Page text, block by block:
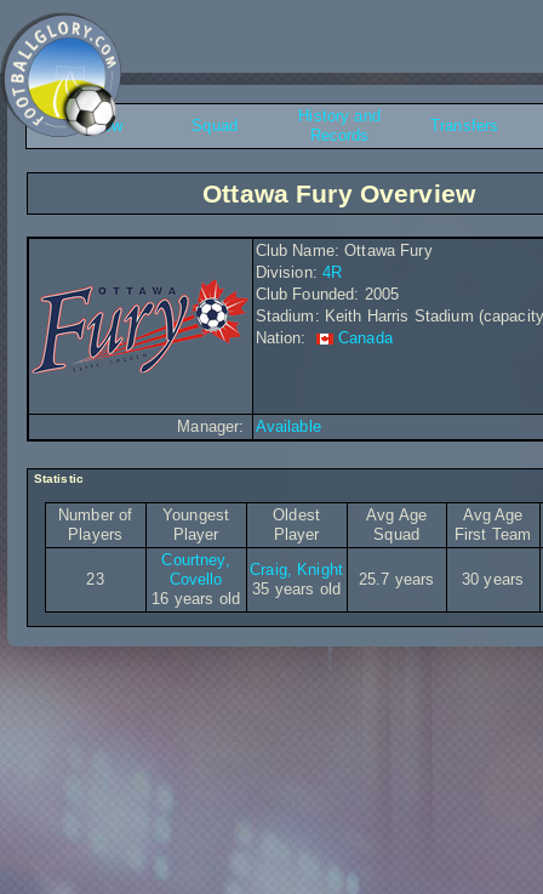
Overview Squad
History and
Records
Transfers
Ottawa Fury Overview
Club Name: Ottawa Fury
Division: 4R
Club Founded: 2005
Stadium: Keith Harris Stadium
Nation:
Canada
Manager: Available
Statistic
Number of
Players
Youngest
Player
Oldest
Player
Avg Age
Squad
Avg Age
First Team
23
Courtney,
Covello
16 years old
Craig, Knight
35 years old
25.7 years 30 years